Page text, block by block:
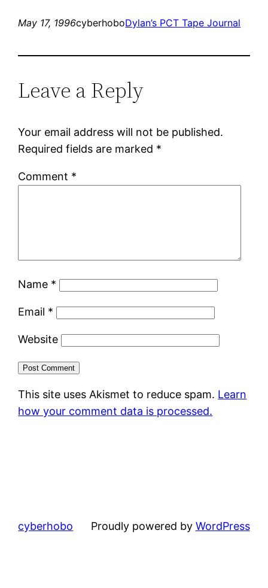
May 17, 1996cyberhoboDylan’s PCT Tape Journal
Leave a Reply
Your email address will not be published.
Required fields are marked *
Comment *
Name *
Email *
Website
This site uses Akismet to reduce spam. Learn
how your comment data is processed.
cyberhobo Proudly powered by WordPress